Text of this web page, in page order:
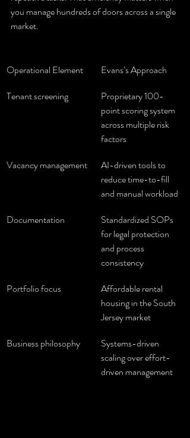
you manage hundreds of doors across a single
market.
Operational Element
Evans’s Approach
Tenant screening
Proprietary 100-
point scoring system
across multiple risk
factors
Vacancy management
AI-driven tools to
reduce time-to-fill
and manual workload
Documentation
Standardized SOPs
for legal protection
and process
consistency
Portfolio focus
Affordable rental
housing in the South
Jersey market
Business philosophy
Systems-driven
scaling over effort-
driven management